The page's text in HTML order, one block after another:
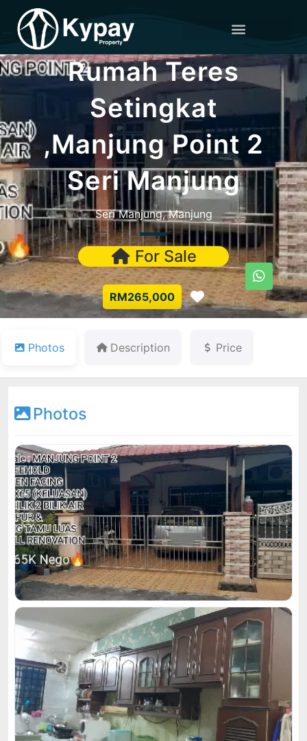
Rumah Teres
Setingkat
,Manjung Point 2
Seri Manjung
Seri Manjung, Manjung
For Sale
RM265,000 Favorite
Photos Description Price
Photos